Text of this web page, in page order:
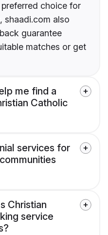
choice for
shaadi.com also
guarantee
matches or get
me find a
Catholic
services for
Christian
service